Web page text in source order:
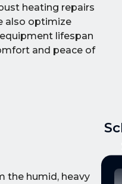
heating repairs
also optimize
lifespan
and peace of
the humid, heavy